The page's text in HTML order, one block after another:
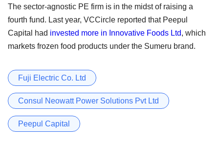
The sector-agnostic PE firm is in the midst of raising a
fourth fund. Last year, VCCircle reported that Peepul
Capital had invested more in Innovative Foods Ltd, which
markets frozen food products under the Sumeru brand.
Fuji Electric Co. Ltd
Consul Neowatt Power Solutions Pvt Ltd
Peepul Capital